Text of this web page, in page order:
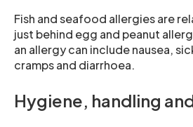
Fish and seafood allergies are
just behind egg and peanut
an allergy can include nausea,
cramps and diarrhoea.
Hygiene, handling